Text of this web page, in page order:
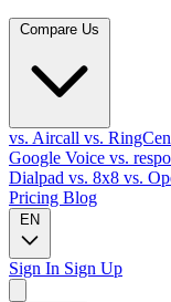
vs. Aircall vs.
Google Voice vs.
Dialpad vs. 8x8 vs.
Pricing Blog
EN
Sign In Sign Up